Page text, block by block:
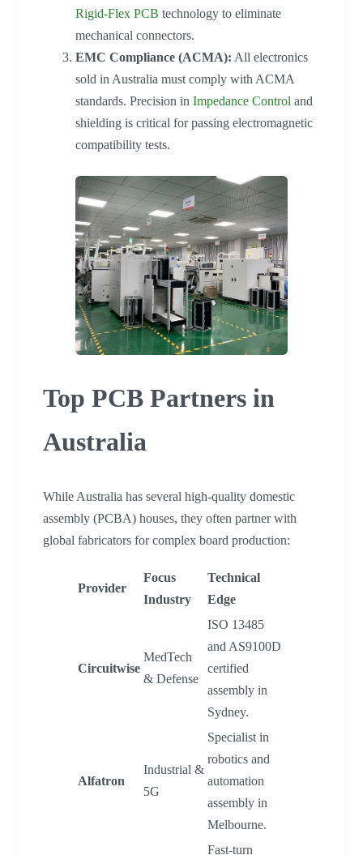
Rigid-Flex PCB technology to eliminate
mechanical connectors.
EMC Compliance (ACMA): All electronics
sold in Australia must comply with ACMA
standards. Precision in Impedance Control and
shielding is critical for passing electromagnetic
compatibility tests.
Top PCB Partners in
Australia
While Australia has several high-quality domestic
assembly (PCBA) houses, they often partner with
global fabricators for complex board production:
Provider
Focus
Industry
Technical
Edge
Circuitwise
MedTech
& Defense
ISO 13485
and AS9100D
certified
assembly in
Sydney.
Alfatron
Industrial &
5G
Specialist in
robotics and
automation
assembly in
Melbourne.
Fast-turn